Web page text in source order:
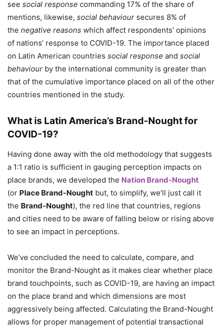
see social response commanding 17% of the share of
mentions, likewise, social behaviour secures 8% of
the negative reasons which affect respondents’ opinions
of nations’ response to COVID-19. The importance placed
on Latin American countries social response and social
behaviour by the international community is greater than
that of the cumulative importance placed on all of the other
countries mentioned in the study.
What is Latin America’s Brand-Nought for
COVID-19?
Having done away with the old methodology that suggests
a 1:1 ratio is sufficient in gauging perception impacts on
place brands, we developed the Nation Brand-Nought
(or Place Brand-Nought but, to simplify, we’ll just call it
the Brand-Nought), the red line that countries, regions
and cities need to be aware of falling below or rising above
to see an impact in perceptions.
We’ve concluded the need to calculate, compare, and
monitor the Brand-Nought as it makes clear whether place
brand touchpoints, such as COVID-19, are having an impact
on the place brand and which dimensions are most
aggressively being affected. Calculating the Brand-Nought
allows for proper management of potential transactional